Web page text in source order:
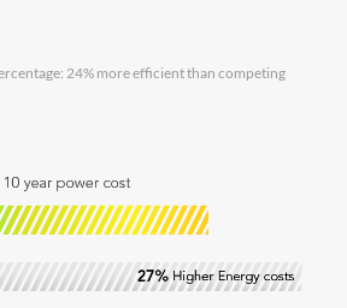
24% more efficient than competing